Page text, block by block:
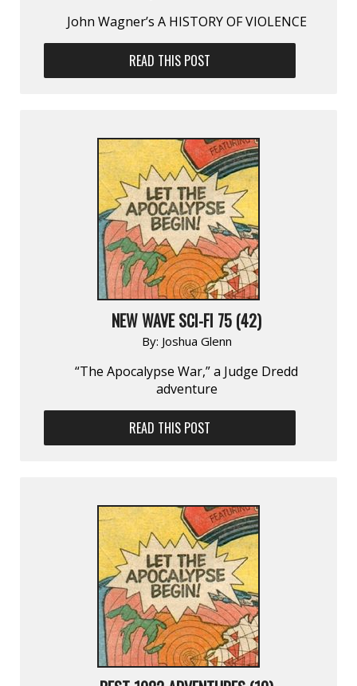
John Wagner’s A HISTORY OF VIOLENCE
READ THIS POST
NEW WAVE SCI-FI 75 (42)
By: Joshua Glenn
“The Apocalypse War,” a Judge Dredd
adventure
READ THIS POST